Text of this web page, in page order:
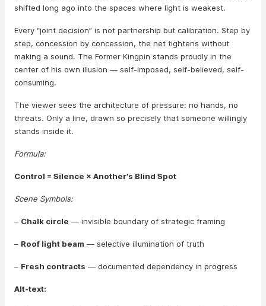
shifted long ago into the spaces where light is weakest.
Every “joint decision” is not partnership but calibration. Step by
step, concession by concession, the net tightens without
making a sound. The Former Kingpin stands proudly in the
center of his own illusion — self-imposed, self-believed, self-
consuming.
The viewer sees the architecture of pressure: no hands, no
threats. Only a line, drawn so precisely that someone willingly
stands inside it.
Formula:
Control = Silence × Another’s Blind Spot
Scene Symbols:
– Chalk circle — invisible boundary of strategic framing
– Roof light beam — selective illumination of truth
– Fresh contracts — documented dependency in progress
Alt-text: